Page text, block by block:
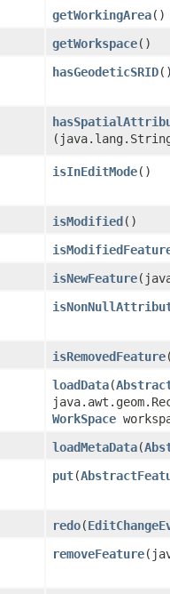
getWorkingArea()
getWorkspace()
hasGeodeticSRID
isInEditMode()
isModified()
isNewFeature
isRemovedFeature
loadData​(
WorkSpace
loadMetaData​(
put​(
redo​(
removeFeature